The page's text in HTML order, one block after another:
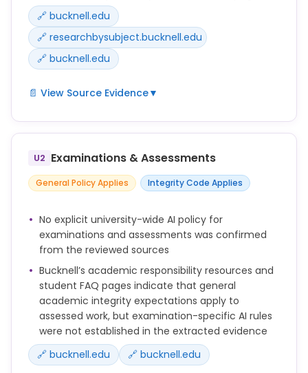
🔗 bucknell.edu
🔗 researchbysubject.bucknell.edu
🔗 bucknell.edu
📄 View Source Evidence▼
There are important considerations to keep in mind
when using these tools, including information
security and data privacy, compliance, copyright,
U2 Examinations & Assessments
General Policy Applies Integrity Code Applies
No explicit university-wide AI policy for
examinations and assessments was confirmed
from the reviewed sources
Bucknell’s academic responsibility resources and
student FAQ pages indicate that general
academic integrity expectations apply to
assessed work, but examination-specific AI rules
were not established in the extracted evidence
🔗 bucknell.edu
🔗 bucknell.edu